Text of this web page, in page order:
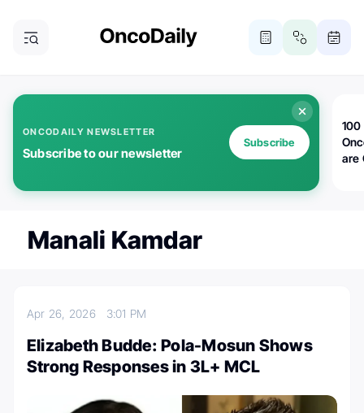
ONCODAILY NEWSLETTER
Subscribe to our newsletter
Subscribe
100
are
Manali Kamdar
Apr 26, 2026 3:01 PM
Elizabeth Budde: Pola-Mosun Shows
Strong Responses in 3L+ MCL